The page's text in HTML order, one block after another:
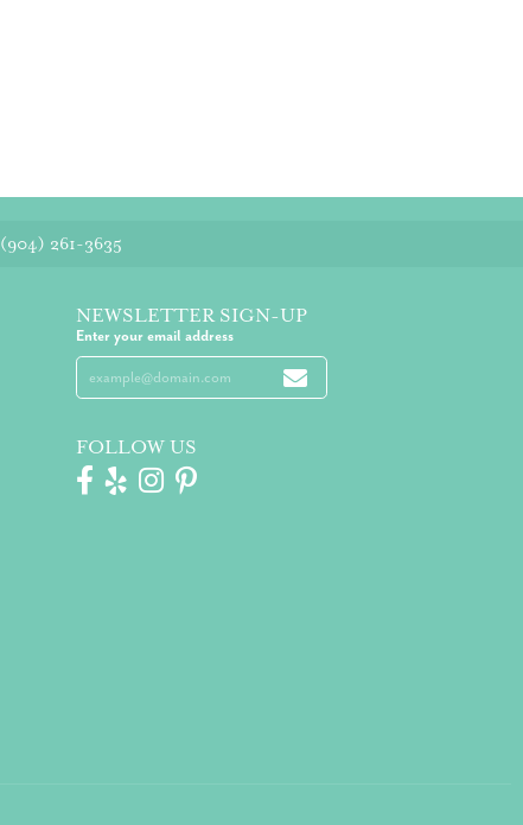
(904) 261-3635
NEWSLETTER SIGN-UP
Enter your email address
FOLLOW US